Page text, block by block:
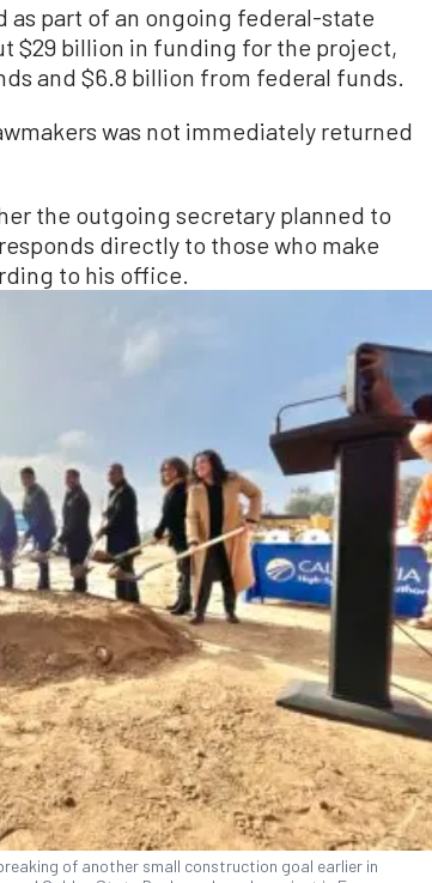
as part of an ongoing federal-state
$29 billion in funding for the project,
and $6.8 billion from federal funds.
was not immediately returned
the outgoing secretary planned to
directly to those who make
to his office.
of another small construction goal earlier in